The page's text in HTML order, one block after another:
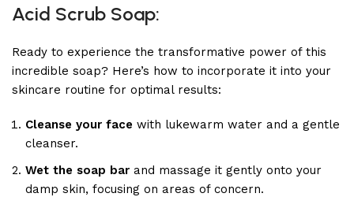
Acid Scrub Soap:
Ready to experience the transformative power of this
incredible soap? Here’s how to incorporate it into your
skincare routine for optimal results:
Cleanse your face with lukewarm water and a gentle
cleanser.
Wet the soap bar and massage it gently onto your
damp skin, focusing on areas of concern.